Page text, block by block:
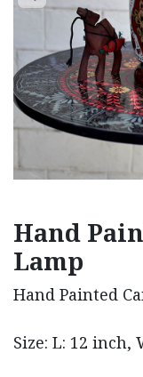
Hand
Lamp
Hand Painted
Size: L: 12 inch,